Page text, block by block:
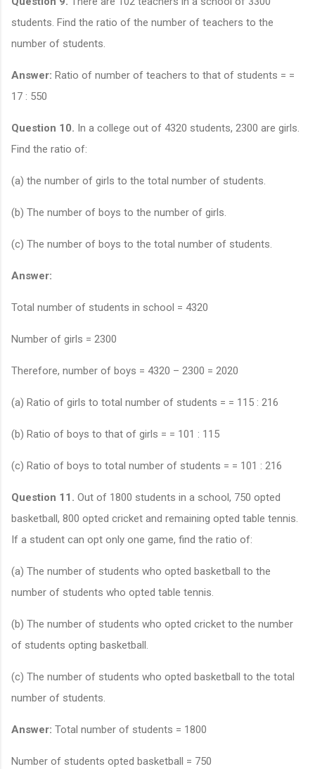
students. Find the ratio of the number of teachers to the
number of students.
Answer: Ratio of number of teachers to that of students = =
17 : 550
Question 10. In a college out of 4320 students, 2300 are girls.
Find the ratio of:
(a) the number of girls to the total number of students.
(b) The number of boys to the number of girls.
(c) The number of boys to the total number of students.
Answer:
Total number of students in school = 4320
Number of girls = 2300
Therefore, number of boys = 4320 – 2300 = 2020
(a) Ratio of girls to total number of students = = 115 : 216
(b) Ratio of boys to that of girls = = 101 : 115
(c) Ratio of boys to total number of students = = 101 : 216
Question 11. Out of 1800 students in a school, 750 opted
basketball, 800 opted cricket and remaining opted table tennis.
If a student can opt only one game, find the ratio of:
(a) The number of students who opted basketball to the
number of students who opted table tennis.
(b) The number of students who opted cricket to the number
of students opting basketball.
(c) The number of students who opted basketball to the total
number of students.
Answer: Total number of students = 1800
Number of students opted basketball = 750